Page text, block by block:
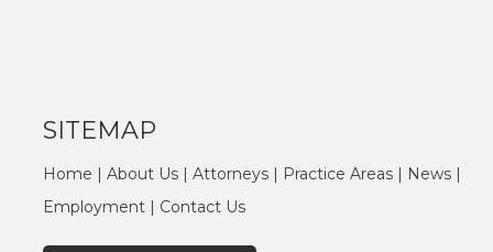
SITEMAP
Home | About Us | Attorneys| Practice Areas| News|
Employment| Contact Us